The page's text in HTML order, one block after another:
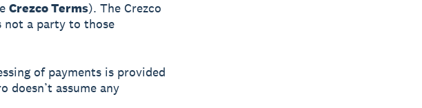
Crezco Terms). The Crezco
not a party to those
of payments is provided
doesn’t assume any